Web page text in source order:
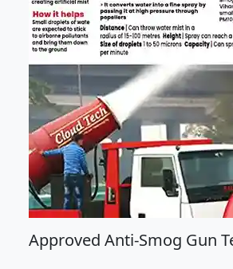
Approved Anti-Smog Gun